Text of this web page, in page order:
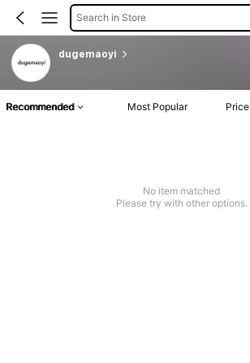
Search in Store
dugemaoyi
Recommended Most Popular Price
No item matched
Please try with other options.